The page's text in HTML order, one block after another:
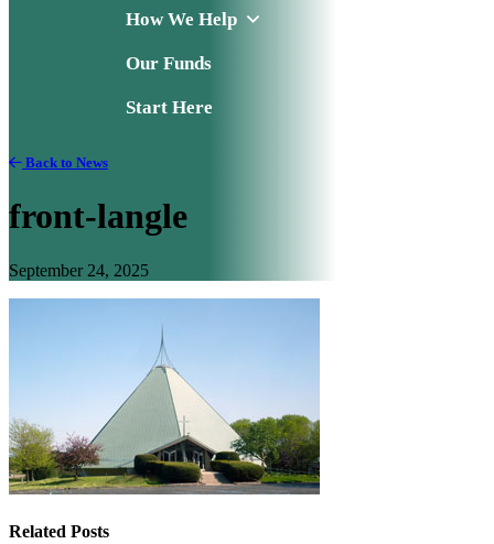
How We Help
Our Funds
Start Here
Back to News
front-langle
September 24, 2025
Related Posts